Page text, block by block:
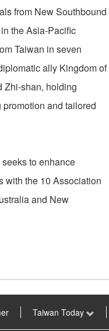
from New Southbound
the Asia-Pacific
Taiwan in seven
ally Kingdom of
Zhi-shan, holding
and tailored
to enhance
with the 10 Association
and New
Taiwan Today